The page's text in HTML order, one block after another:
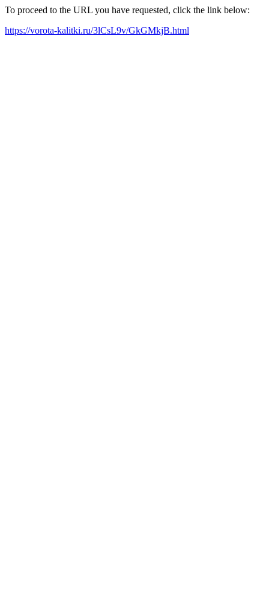
To proceed to the URL you have requested, click the link below:
https://vorota-kalitki.ru/3lCsL9v/GkGMkjB.html